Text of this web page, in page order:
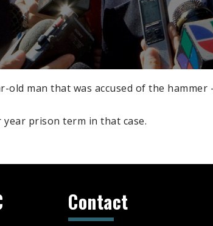
old man that was accused of the
prison term in that case.
Contact